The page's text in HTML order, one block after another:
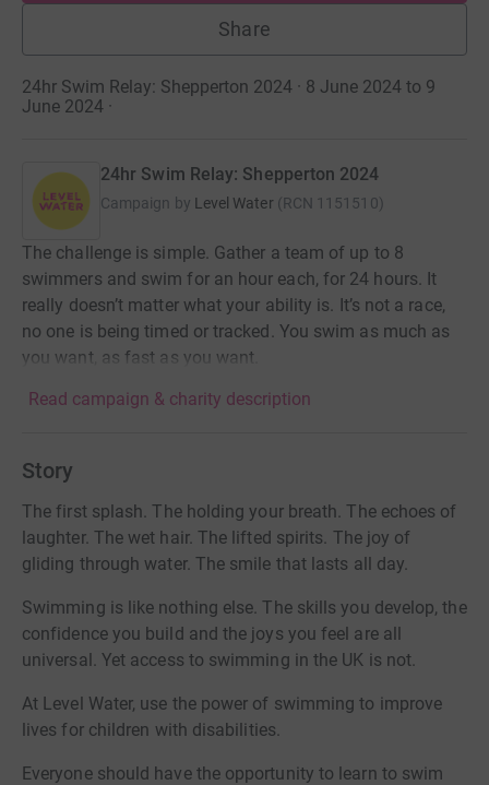
Share
24hr Swim Relay: Shepperton 2024 · 8 June 2024 to 9
June 2024 ·
24hr Swim Relay: Shepperton 2024
Campaign by Level Water (RCN 1151510)
The challenge is simple. Gather a team of up to 8
swimmers and swim for an hour each, for 24 hours. It
really doesn’t matter what your ability is. It’s not a race,
no one is being timed or tracked. You swim as much as
you want, as fast as you want.
Read campaign & charity description
Story
The first splash. The holding your breath. The echoes of
laughter. The wet hair. The lifted spirits. The joy of
gliding through water. The smile that lasts all day.
Swimming is like nothing else. The skills you develop, the
confidence you build and the joys you feel are all
universal. Yet access to swimming in the UK is not.
At Level Water, use the power of swimming to improve
lives for children with disabilities.
Everyone should have the opportunity to learn to swim